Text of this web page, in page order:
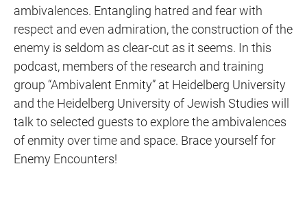
ambivalences. Entangling hatred and fear with
respect and even admiration, the construction of the
enemy is seldom as clear-cut as it seems. In this
podcast, members of the research and training
group “Ambivalent Enmity” at Heidelberg University
and the Heidelberg University of Jewish Studies will
talk to selected guests to explore the ambivalences
of enmity over time and space. Brace yourself for
Enemy Encounters!